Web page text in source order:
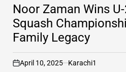
INNoor Zaman Wins
Squash
Family Legacy
on
April 10, 2025 Karachi1